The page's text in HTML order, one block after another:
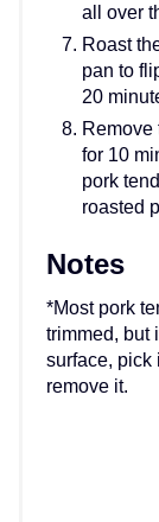
all over
Roast
pan to
20
Remove
for 10
pork
roasted
Notes
*Most pork
trimmed, but
surface, pick
remove it.